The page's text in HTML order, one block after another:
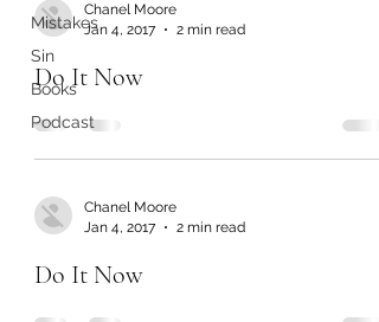
Mistakes
Sin
Books
Podcast
Chanel Moore
Jan 4, 2017
2 min read
Do It Now
Chanel Moore
Jan 4, 2017
2 min read
Do It Now